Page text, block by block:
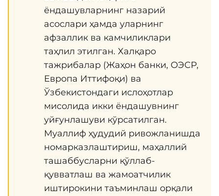
ёндашувларнинг назарий
асослари ҳамда уларнинг
афзаллик ва камчиликлари
таҳлил этилган. Халқаро
тажрибалар (Жаҳон банки, ОЭСР,
Европа Иттифоқи) ва
Ўзбекистондаги ислоҳотлар
мисолида икки ёндашувнинг
уйғунлашуви кўрсатилган.
Муаллиф ҳудудий ривожланишда
номарказлаштириш, маҳаллий
ташаббусларни қўллаб-
қувватлаш ва жамоатчилик
иштирокини таъминлаш орқали